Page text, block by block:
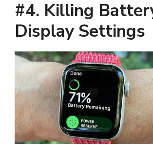
#4. Killing
Display Settings